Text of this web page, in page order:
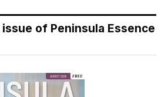
of Peninsula Essence